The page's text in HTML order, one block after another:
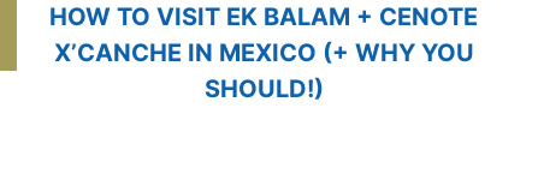
HOW TO VISIT EK BALAM + CENOTE
X’CANCHE IN MEXICO (+ WHY YOU
SHOULD!)